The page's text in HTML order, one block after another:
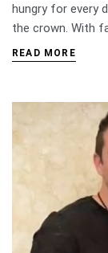
hungry for every
the crown. With
READ MORE